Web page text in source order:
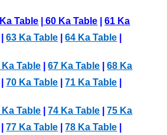
Table 60 Ka Table |61 Ka
|63 Ka Table |64 Ka Table
Ka Table |67 Ka Table |68 Ka
|70 Ka Table |71 Ka Table
Ka Table |74 Ka Table |75 Ka
|77 Ka Table |78 Ka Table